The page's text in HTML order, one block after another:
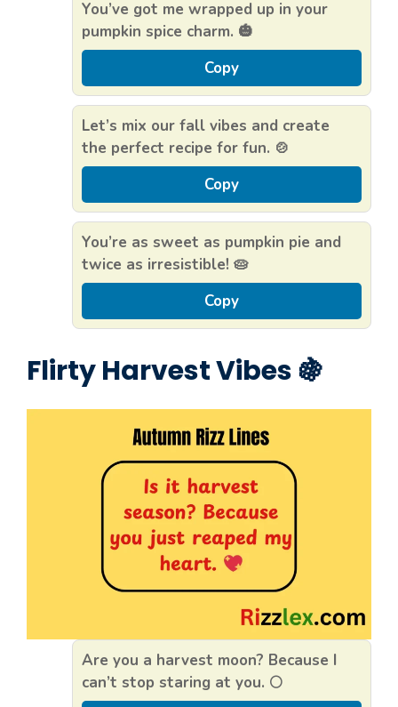
You’ve got me wrapped up in your
pumpkin spice charm. 🎃
Copy
Let’s mix our fall vibes and create
the perfect recipe for fun. 🍲
Copy
You’re as sweet as pumpkin pie and
twice as irresistible! 🥧
Copy
Flirty Harvest Vibes 🍇
Are you a harvest moon? Because I
can’t stop staring at you. 🌕